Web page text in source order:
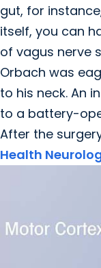
gut, for
itself, you can
of vagus nerve
Orbach was
to his neck. An
to a battery-
After the
Health